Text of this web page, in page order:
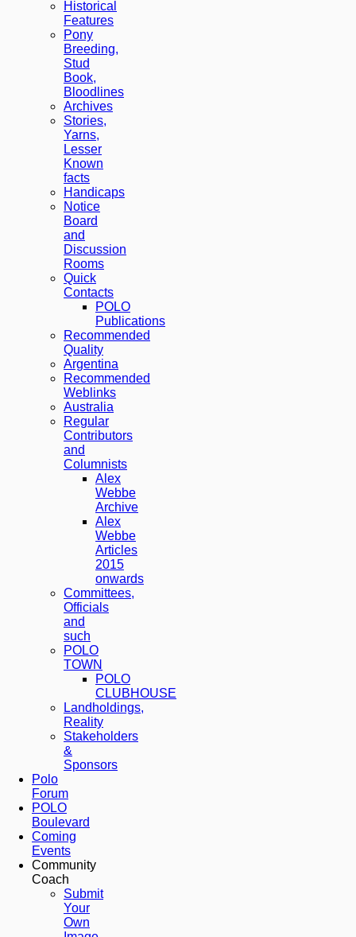
Historical
Features
Pony
Breeding,
Stud
Book,
Bloodlines
Archives
Stories,
Yarns,
Lesser
Known
facts
Handicaps
Notice
Board
and
Discussion
Rooms
Quick
Contacts
POLO
Publications
Recommended
Quality
Argentina
Recommended
Weblinks
Australia
Regular
Contributors
and
Columnists
Alex
Webbe
Archive
Alex
Webbe
Articles
2015
onwards
Committees,
Officials
and
such
POLO
TOWN
POLO
CLUBHOUSE
Landholdings,
Reality
Stakeholders
&
Sponsors
Polo
Forum
POLO
Boulevard
Coming
Events
Community
Coach
Submit
Your
Own